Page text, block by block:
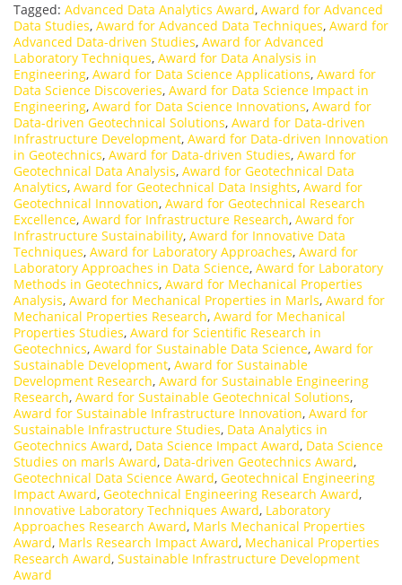
Tagged: Advanced Data Analytics Award, Award for Advanced
Data Studies, Award for Advanced Data Techniques, Award for
Advanced Data-driven Studies, Award for Advanced
Laboratory Techniques, Award for Data Analysis in
Engineering, Award for Data Science Applications, Award for
Data Science Discoveries, Award for Data Science Impact in
Engineering, Award for Data Science Innovations, Award for
Data-driven Geotechnical Solutions, Award for Data-driven
Infrastructure Development, Award for Data-driven Innovation
in Geotechnics, Award for Data-driven Studies, Award for
Geotechnical Data Analysis, Award for Geotechnical Data
Analytics, Award for Geotechnical Data Insights, Award for
Geotechnical Innovation, Award for Geotechnical Research
Excellence, Award for Infrastructure Research, Award for
Infrastructure Sustainability, Award for Innovative Data
Techniques, Award for Laboratory Approaches, Award for
Laboratory Approaches in Data Science, Award for Laboratory
Methods in Geotechnics, Award for Mechanical Properties
Analysis, Award for Mechanical Properties in Marls, Award for
Mechanical Properties Research, Award for Mechanical
Properties Studies, Award for Scientific Research in
Geotechnics, Award for Sustainable Data Science, Award for
Sustainable Development, Award for Sustainable
Development Research, Award for Sustainable Engineering
Research, Award for Sustainable Geotechnical Solutions,
Award for Sustainable Infrastructure Innovation, Award for
Sustainable Infrastructure Studies, Data Analytics in
Geotechnics Award, Data Science Impact Award, Data Science
Studies on marls Award, Data-driven Geotechnics Award,
Geotechnical Data Science Award, Geotechnical Engineering
Impact Award, Geotechnical Engineering Research Award,
Innovative Laboratory Techniques Award, Laboratory
Approaches Research Award, Marls Mechanical Properties
Award, Marls Research Impact Award, Mechanical Properties
Research Award, Sustainable Infrastructure Development
Award